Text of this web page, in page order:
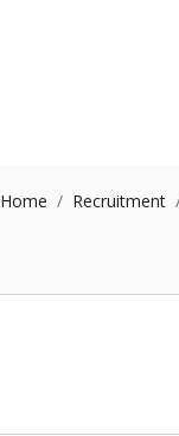
Home Recruitment